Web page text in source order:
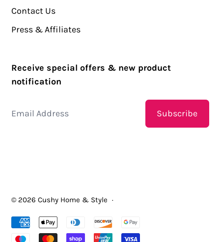
Contact Us
Press & Affiliates
Receive special offers & new product
notification
Subscribe
© 2026 Cushy Home & Style ·
Accepted Payments